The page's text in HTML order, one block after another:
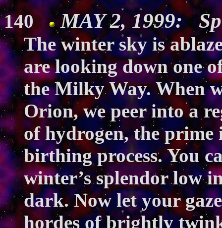
140 MAY 2, 1999:
The winter sky is
are looking down one
the Milky Way. When
Orion, we peer into a
of hydrogen, the
birthing process. You
winter’s splendor low
dark. Now let your
hordes of brightly